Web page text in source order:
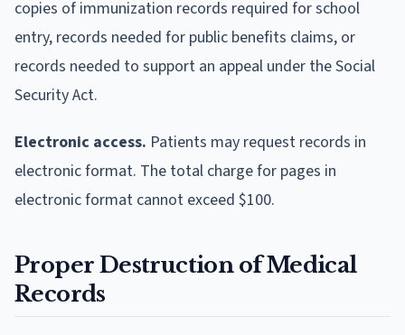
copies of immunization records required for school
entry, records needed for public benefits claims, or
records needed to support an appeal under the Social
Security Act.
Electronic access. Patients may request records in
electronic format. The total charge for pages in
electronic format cannot exceed $100.
Proper Destruction of Medical
Records